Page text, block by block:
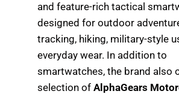
and feature-rich tactical
designed for outdoor
tracking, hiking, military-style
everyday wear. In addition to
smartwatches, the brand also
selection ofAlphaGears